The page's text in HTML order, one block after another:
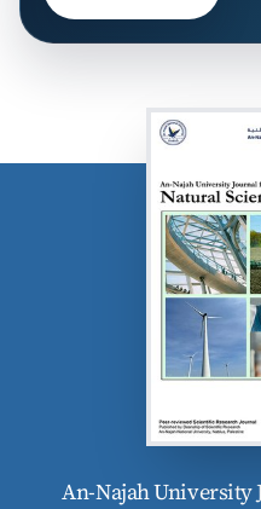
An-Najah University